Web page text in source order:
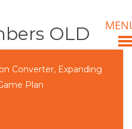
OLD
Converter, Expanding
Plan